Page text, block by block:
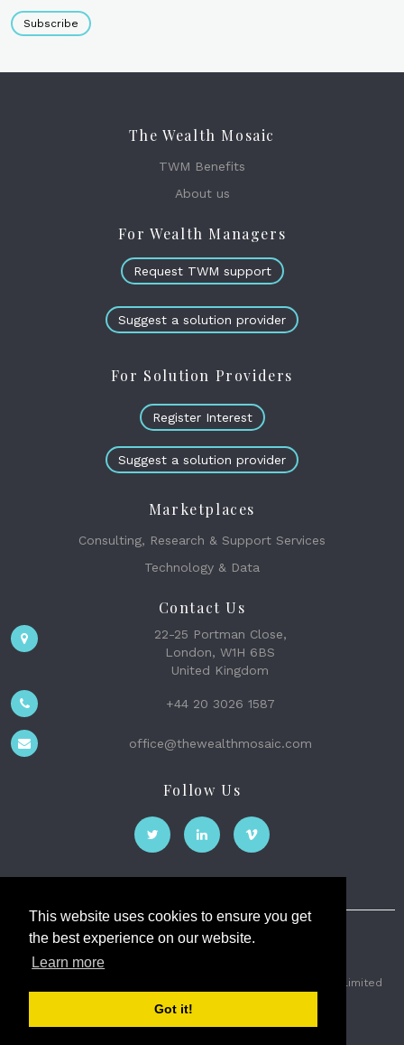
This website uses cookies to ensure you get
the best experience on our website.
Learn more
Got it!
Subscribe
The Wealth Mosaic
TWM Benefits
About us
For Wealth Managers
Request TWM support
Suggest a solution provider
For Solution Providers
Register Interest
Suggest a solution provider
Marketplaces
Consulting, Research & Support Services
Technology & Data
Contact Us
22-25 Portman Close,
London, W1H 6BS
United Kingdom
+44 20 3026 1587
office@thewealthmosaic.com
Follow Us
The Wealth Mosaic
2026 © The Weath Mosaic Limited